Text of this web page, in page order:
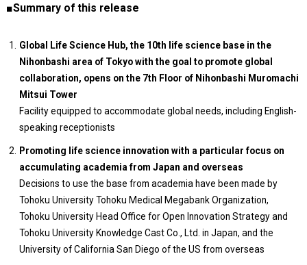
■Summary of this release
Global Life Science Hub, the 10th life science base in the
Nihonbashi area of Tokyo with the goal to promote global
collaboration, opens on the 7th Floor of Nihonbashi Muromachi
Mitsui Tower
Facility equipped to accommodate global needs, including English-
speaking receptionists
Promoting life science innovation with a particular focus on
accumulating academia from Japan and overseas
Decisions to use the base from academia have been made by
Tohoku University Tohoku Medical Megabank Organization,
Tohoku University Head Office for Open Innovation Strategy and
Tohoku University Knowledge Cast Co., Ltd. in Japan, and the
University of California San Diego of the US from overseas